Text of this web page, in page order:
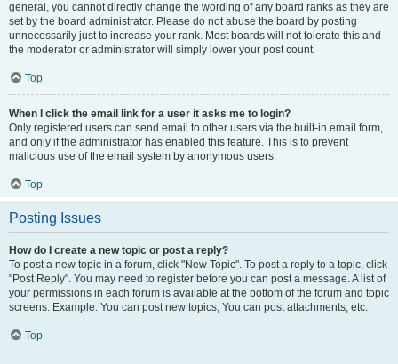
general, you cannot directly change the wording of any board ranks as they are
set by the board administrator. Please do not abuse the board by posting
unnecessarily just to increase your rank. Most boards will not tolerate this and
the moderator or administrator will simply lower your post count.
Top
When I click the email link for a user it asks me to login?
Only registered users can send email to other users via the built-in email form,
and only if the administrator has enabled this feature. This is to prevent
malicious use of the email system by anonymous users.
Top
Posting Issues
How do I create a new topic or post a reply?
To post a new topic in a forum, click "New Topic". To post a reply to a topic, click
"Post Reply". You may need to register before you can post a message. A list of
your permissions in each forum is available at the bottom of the forum and topic
screens. Example: You can post new topics, You can post attachments, etc.
Top